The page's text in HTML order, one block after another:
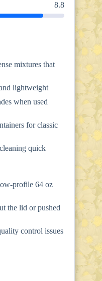
8.8
mixtures that
lightweight
when used
for classic
quick
profile 64 oz
the lid or pushed
control issues